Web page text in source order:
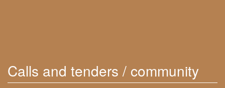
Calls and tenders / community